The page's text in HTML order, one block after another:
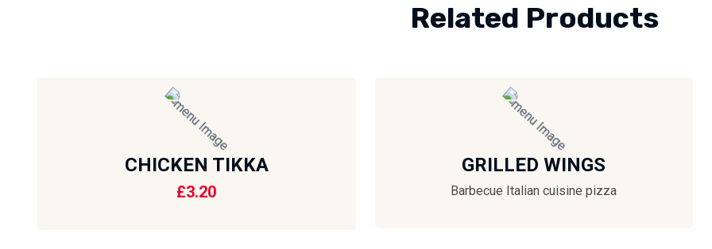
Related Products
CHICKEN TIKKA
£3.20
GRILLED WINGS
Barbecue Italian cuisine pizza